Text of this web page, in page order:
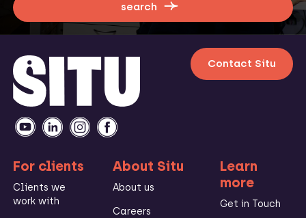
search
Contact Situ
For clients
Clients we
work with
About Situ
About us
Careers
Learn
more
Get in Touch